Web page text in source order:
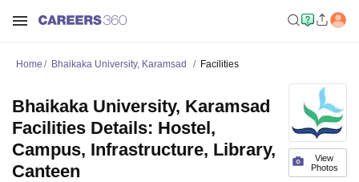
Home Bhaikaka University, Karamsad Facilities
View
Photos
Bhaikaka University, Karamsad
Facilities Details: Hostel,
Campus, Infrastructure, Library,
Canteen